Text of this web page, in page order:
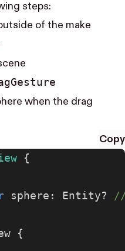
steps:
of the make
when the drag
Copy
{
sphere: Entity?
{